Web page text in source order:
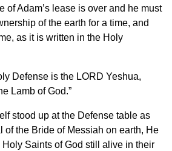
of Adam’s lease is over and he must
of the earth for a time, and
as it is written in the Holy
Defense is the LORD Yeshua,
Lamb of God.”
stood up at the Defense table as
of the Bride of Messiah on earth, He
Saints of God still alive in their